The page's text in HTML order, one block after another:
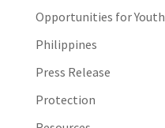
Opportunities for Youth
Philippines
Press Release
Protection